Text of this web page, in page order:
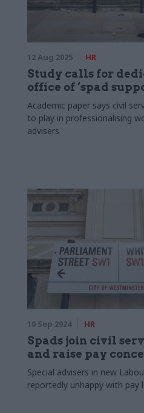
12 Aug 2025 HR
Study calls for
office of ‘spad
Academic paper says civil
to play in professionalising
advisers
10 Sep 2024 HR
Spads join civil
and raise pay
Special advisers in new
reportedly unhappy with pay